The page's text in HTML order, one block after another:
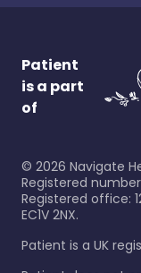
Patient
is a part
of
© 2026 Navigate
Registered
Registered office:
EC1V 2NX.
Patient is a UK